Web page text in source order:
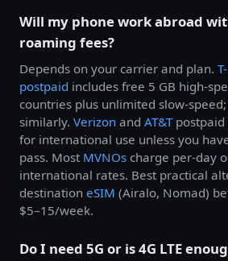
Will my phone work abroad
roaming fees?
Depends on your carrier and plan.
postpaid includes free 5 GB high-
countries plus unlimited slow-speed;
similarly. Verizon and AT&Tpostpaid
for international use unless you
pass. Most MVNOs charge per-day
international rates. Best practical
destination eSIM (Airalo, Nomad)
$5–15/week.
Do I need 5G or is 4G LTE